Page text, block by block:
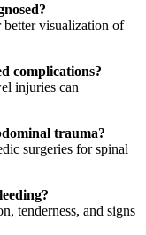
visualization of
complications?
injuries can
trauma?
surgeries for spinal
tenderness, and signs